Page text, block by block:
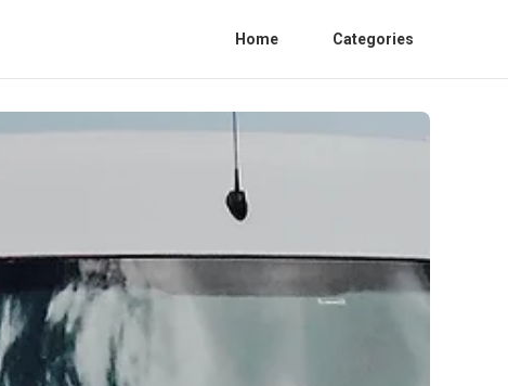
Home Categories